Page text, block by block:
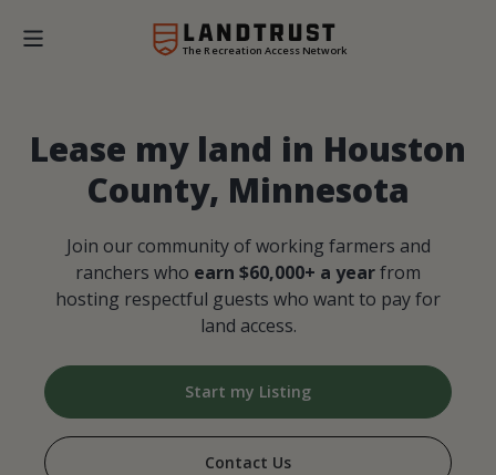
The Recreation Access Network
Lease my land in Houston
County, Minnesota
Join our community of working farmers and
ranchers who earn $60,000+ a yearfrom
hosting respectful guests who want to pay for
land access.
Start my Listing
Contact Us